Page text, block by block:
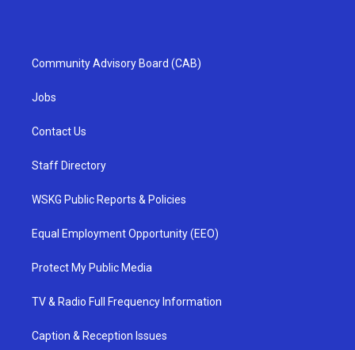
Community Advisory Board (CAB)
Jobs
Contact Us
Staff Directory
WSKG Public Reports & Policies
Equal Employment Opportunity (EEO)
Protect My Public Media
TV & Radio Full Frequency Information
Caption & Reception Issues